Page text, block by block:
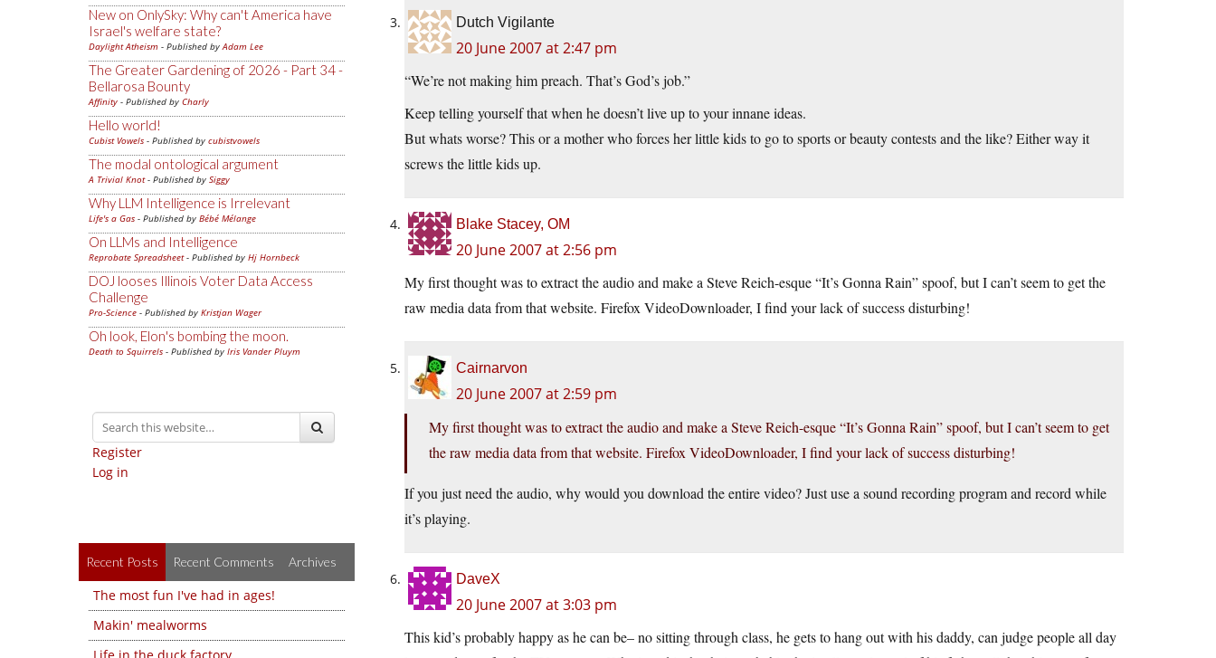
New on OnlySky: Why can't America have
Israel's welfare state?
Daylight Atheism - Published byAdam Lee
The Greater Gardening of 2026 - Part 34 -
Bellarosa Bounty
Affinity - Published by Charly
Hello world!
Cubist Vowels - Published by cubistvowels
The modal ontological argument
A Trivial Knot- Published by Siggy
Why LLM Intelligence is Irrelevant
Life's a Gas - Published by Bébé Mélange
On LLMs and Intelligence
Reprobate Spreadsheet- Published by Hj Hornbeck
DOJ looses Illinois Voter Data Access
Challenge
Pro-Science - Published by Kristjan Wager
Oh look, Elon's bombing the moon.
Death to Squirrels - Published by Iris Vander Pluym
Register
Log in
Recent Posts Recent Comments Archives
The most fun I've had in ages!
Makin' mealworms
Dutch Vigilante
20 June 2007 at 2:47 pm
“We’re not making him preach. That’s God’s job.”
Keep telling yourself that when he doesn’t live up to your innane ideas.
But whats worse? This or a mother who forces her little kids to go to sports or beauty contests and the like? Either way it
screws the little kids up.
Blake Stacey, OM
20 June 2007 at 2:56 pm
My first thought was to extract the audio and make a Steve Reich-esque “It’s Gonna Rain” spoof, but I can’t seem to get the
raw media data from that website. Firefox VideoDownloader, I find your lack of success disturbing!
Cairnarvon
20 June 2007 at 2:59 pm
My first thought was to extract the audio and make a Steve Reich-esque “It’s Gonna Rain” spoof, but I can’t seem to get
the raw media data from that website. Firefox VideoDownloader, I find your lack of success disturbing!
If you just need the audio, why would you download the entire video? Just use a sound recording program and record while
it’s playing.
DaveX
20 June 2007 at 3:03 pm
This kid’s probably happy as he can be– no sitting through class, he gets to hang out with his daddy, can judge people all day